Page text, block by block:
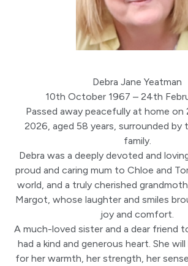
Debra Jane Yeatman
10th October 1967 – 24th
Passed away peacefully at home on
2026, aged 58 years, surrounded by
family.
Debra was a deeply devoted and
proud and caring mum to Chloe and
world, and a truly cherished
Margot, whose laughter and smiles
joy and comfort.
A much-loved sister and a dear friend
had a kind and generous heart. She
for her warmth, her strength, her